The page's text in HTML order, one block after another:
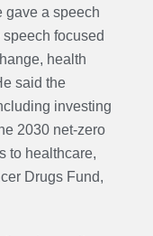
gave a speech
focused
health
said the
investing
2030 net-zero
to healthcare,
Drugs Fund,